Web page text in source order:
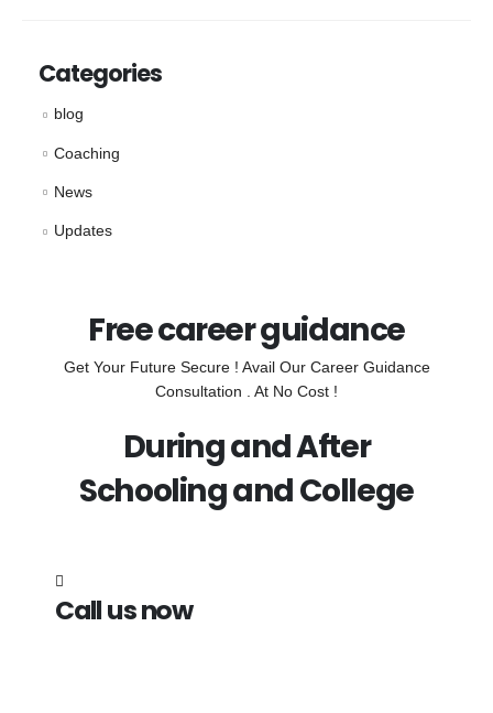
Categories
blog
Coaching
News
Updates
Free career guidance
Get Your Future Secure ! Avail Our Career Guidance
Consultation . At No Cost !
During and After
Schooling and College
Call us now